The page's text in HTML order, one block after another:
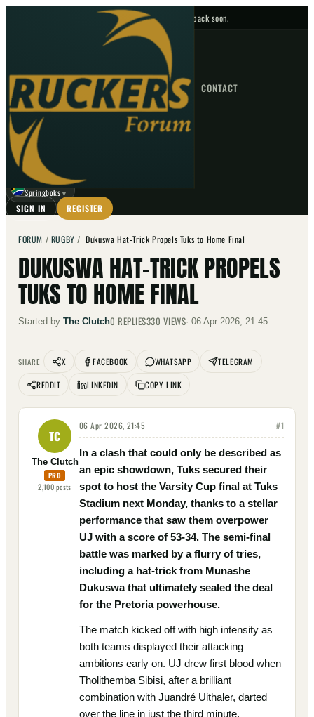
No upcoming fixtures — check back soon.
HOME NEWS FORUM FIXTURES CONTACT
GO
☾
Springboks ▼
SIGN IN REGISTER
FORUM / RUGBY /Dukuswa Hat-Trick Propels Tuks to Home Final
DUKUSWA HAT-TRICK PROPELS
TUKS TO HOME FINAL
Started by The Clutch0 REPLIES330 VIEWS·06 Apr 2026, 21:45
SHARE X FACEBOOK WHATSAPP
TELEGRAM
REDDIT
LINKEDIN COPY LINK
TC
The Clutch
PRO
2,100posts
06 Apr 2026, 21:45 #1
In a clash that could only be described as
an epic showdown, Tuks secured their
spot to host the Varsity Cup final at Tuks
Stadium next Monday, thanks to a stellar
performance that saw them overpower
UJ with a score of 53-34. The semi-final
battle was marked by a flurry of tries,
including a hat-trick from Munashe
Dukuswa that ultimately sealed the deal
for the Pretoria powerhouse.
The match kicked off with high intensity as
both teams displayed their attacking
ambitions early on. UJ drew first blood when
Tholithemba Sibisi, after a brilliant
combination with Juandré Uithaler, darted
over the line in just the third minute,